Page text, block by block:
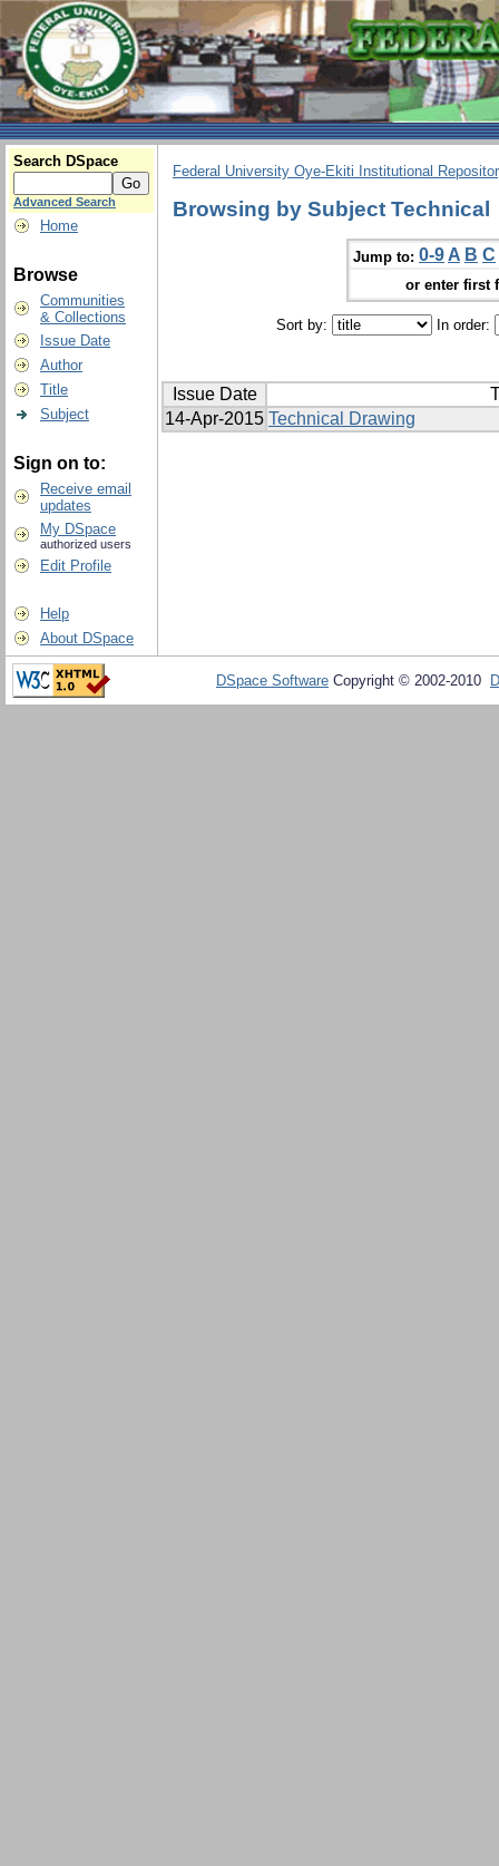
Search DSpace
Advanced Search
Home
Browse
Communities
& Collections
Issue Date
Author
Title
Subject
Sign on to:
Receive email
updates
My DSpace
authorized users
Edit Profile
Help
About DSpace
Federal University Oye-Ekiti Institutional
Browsing by Subject Technical
Jump to: 0-9 A B C
or enter first
Sort by: In order:
Issue Date
14-Apr-2015 Technical Drawing
DSpace Software Copyright © 2002-2010